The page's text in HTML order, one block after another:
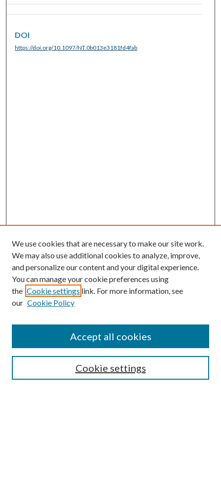
DOI
https://doi.org/10.1097/NT.0b013e3181fd4fab
SEARCH
We use cookies that are necessary to make our site work.
We may also use additional cookies to analyze, improve,
and personalize our content and your digital experience.
You can manage your cookie preferences using
the Cookie settings link. For more information, see
our Cookie Policy
Cookie settings
Accept all cookies